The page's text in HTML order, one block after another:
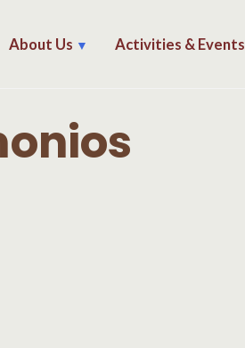
About Us Activities & Events